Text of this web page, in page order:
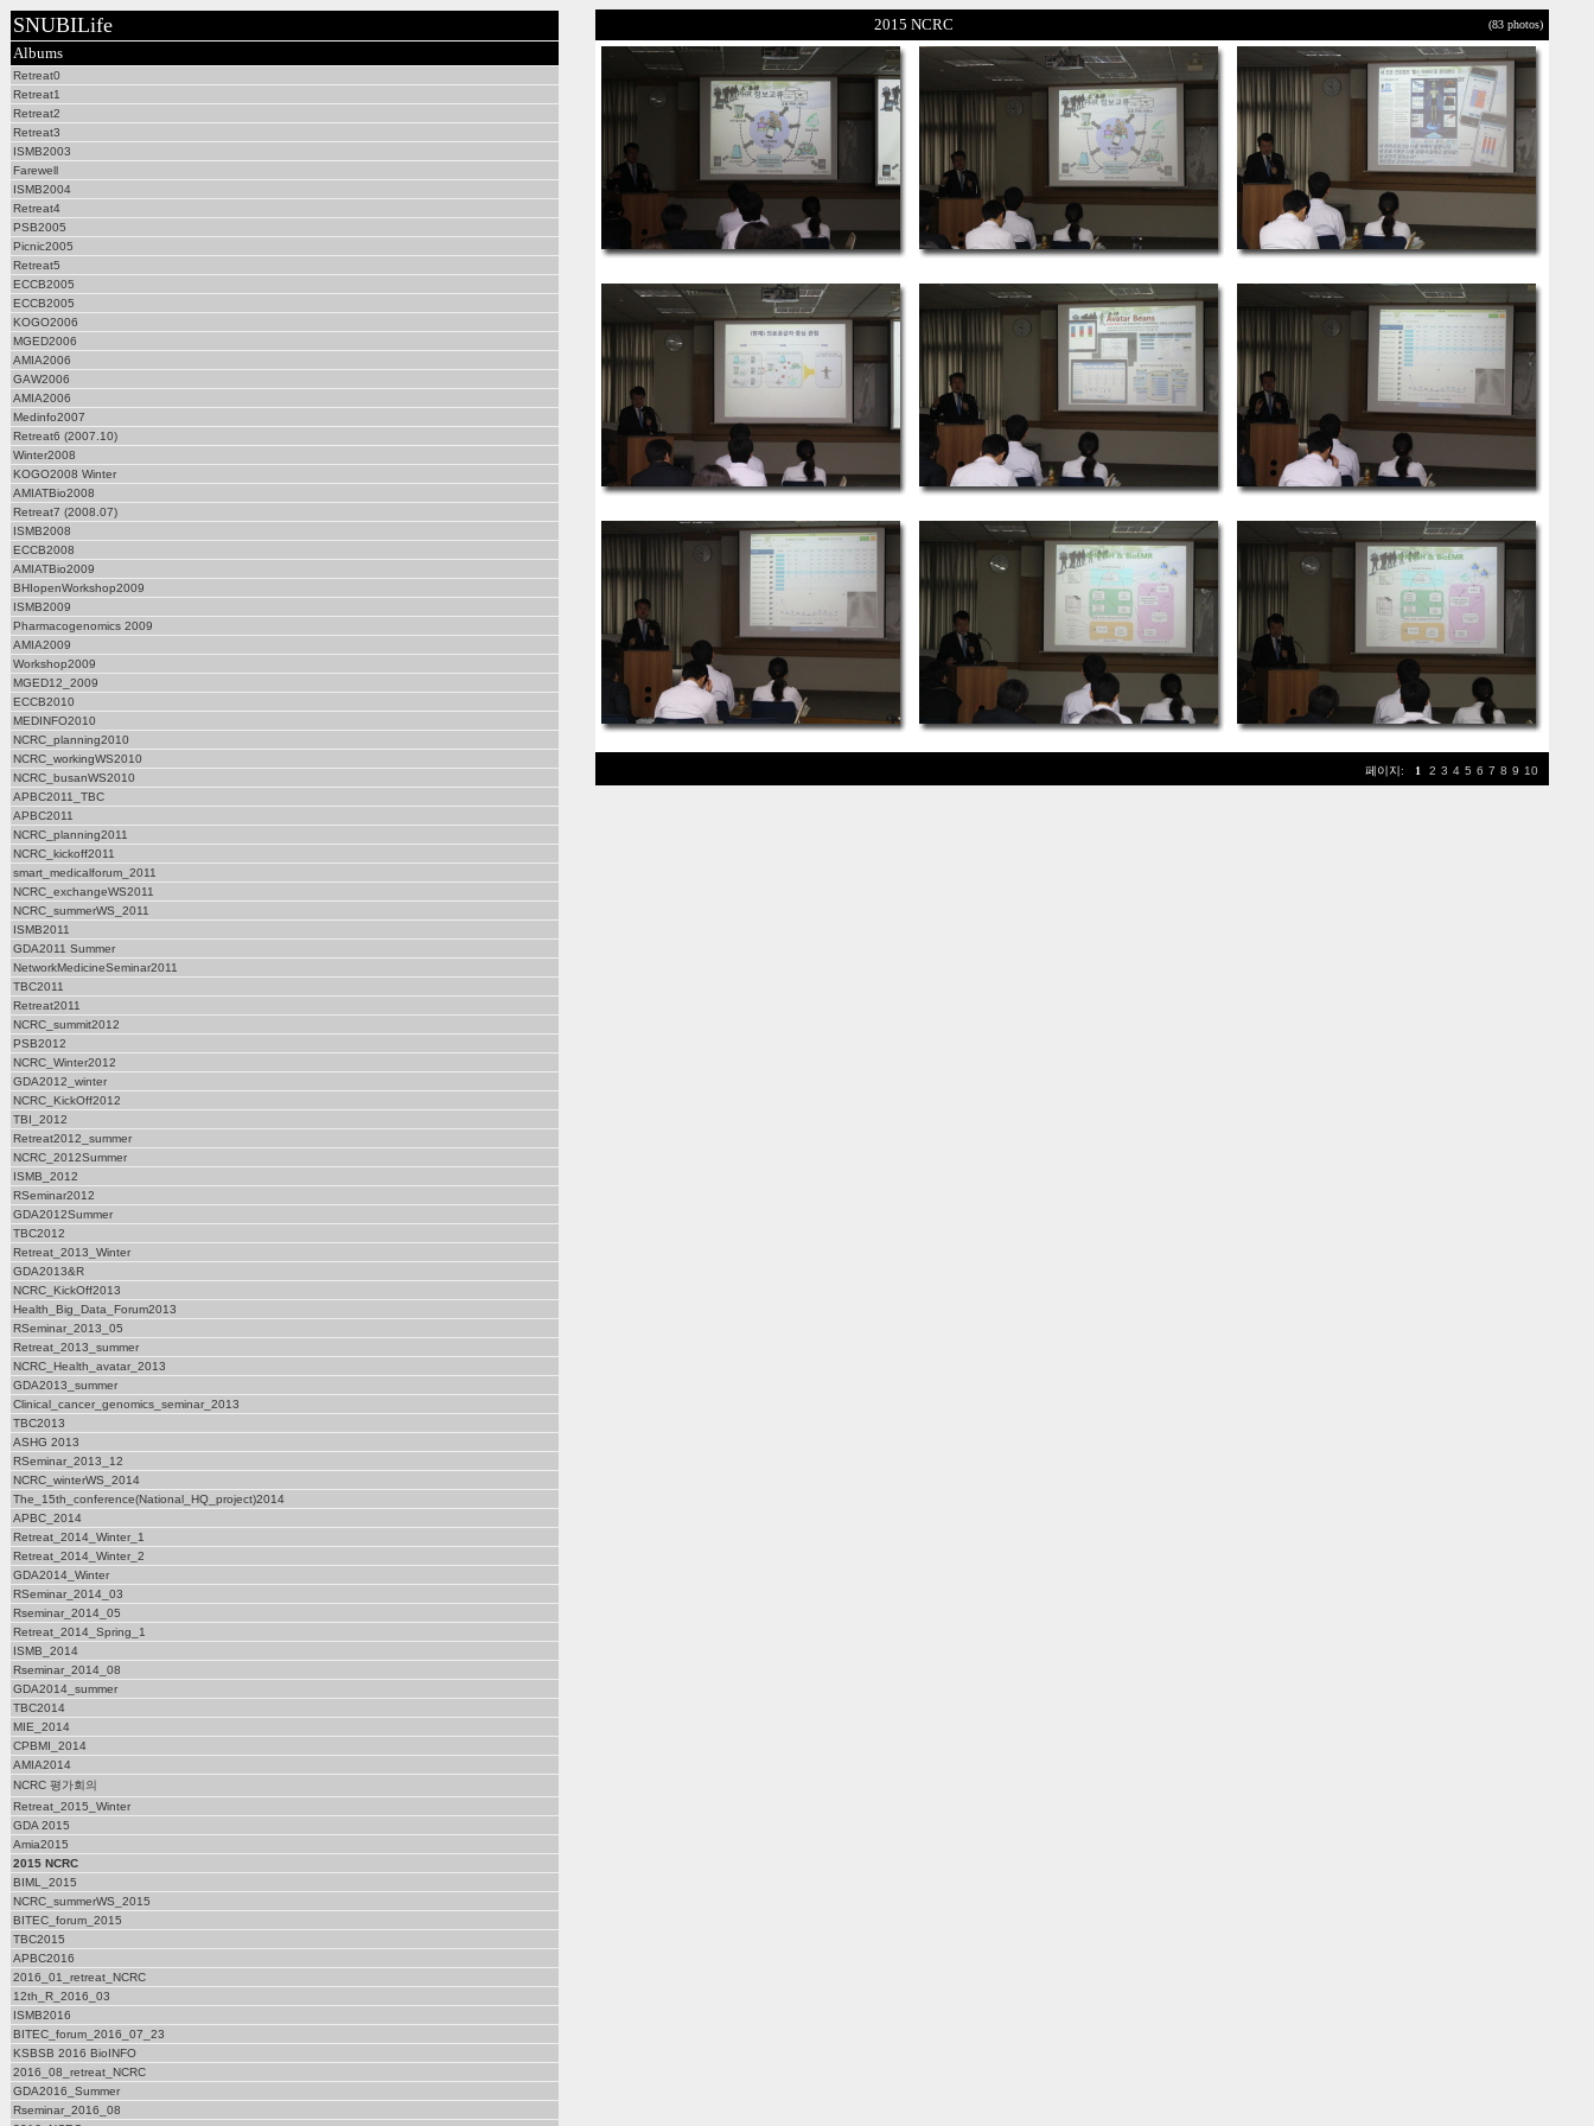
SNUBILife
Albums
Retreat0
Retreat1
Retreat2
Retreat3
ISMB2003
Farewell
ISMB2004
Retreat4
PSB2005
Picnic2005
Retreat5
ECCB2005
ECCB2005
KOGO2006
MGED2006
AMIA2006
GAW2006
AMIA2006
Medinfo2007
Retreat6 (2007.10)
Winter2008
KOGO2008 Winter
AMIATBio2008
Retreat7 (2008.07)
ISMB2008
ECCB2008
AMIATBio2009
BHIopenWorkshop2009
ISMB2009
Pharmacogenomics 2009
AMIA2009
Workshop2009
MGED12_2009
ECCB2010
MEDINFO2010
NCRC_planning2010
NCRC_workingWS2010
NCRC_busanWS2010
APBC2011_TBC
APBC2011
NCRC_planning2011
NCRC_kickoff2011
smart_medicalforum_2011
NCRC_exchangeWS2011
NCRC_summerWS_2011
ISMB2011
GDA2011 Summer
NetworkMedicineSeminar2011
TBC2011
Retreat2011
NCRC_summit2012
PSB2012
NCRC_Winter2012
GDA2012_winter
NCRC_KickOff2012
TBI_2012
Retreat2012_summer
NCRC_2012Summer
ISMB_2012
RSeminar2012
GDA2012Summer
TBC2012
Retreat_2013_Winter
GDA2013&R
NCRC_KickOff2013
Health_Big_Data_Forum2013
RSeminar_2013_05
Retreat_2013_summer
NCRC_Health_avatar_2013
GDA2013_summer
Clinical_cancer_genomics_seminar_2013
TBC2013
ASHG 2013
RSeminar_2013_12
NCRC_winterWS_2014
The_15th_conference(National_HQ_project)2014
APBC_2014
Retreat_2014_Winter_1
Retreat_2014_Winter_2
GDA2014_Winter
RSeminar_2014_03
Rseminar_2014_05
Retreat_2014_Spring_1
ISMB_2014
Rseminar_2014_08
GDA2014_summer
TBC2014
MIE_2014
CPBMI_2014
AMIA2014
NCRC 평가회의
Retreat_2015_Winter
GDA 2015
Amia2015
2015 NCRC
BIML_2015
NCRC_summerWS_2015
BITEC_forum_2015
TBC2015
APBC2016
2016_01_retreat_NCRC
12th_R_2016_03
ISMB2016
BITEC_forum_2016_07_23
KSBSB 2016 BioINFO
2016_08_retreat_NCRC
GDA2016_Summer
Rseminar_2016_08
2015 NCRC (83 photos)
페이지: 1 2 3 4 5 6 7 8 9 10